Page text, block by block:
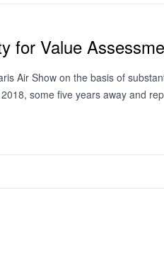
for Value
Air Show on the basis of
some five years away and